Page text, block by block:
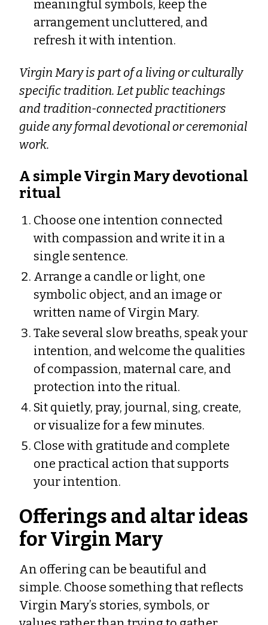
meaningful symbols, keep the
arrangement uncluttered, and
refresh it with intention.
Virgin Mary is part of a living or culturally
specific tradition. Let public teachings
and tradition-connected practitioners
guide any formal devotional or ceremonial
work.
A simple Virgin Mary devotional
ritual
Choose one intention connected
with compassion and write it in a
single sentence.
Arrange a candle or light, one
symbolic object, and an image or
written name of Virgin Mary.
Take several slow breaths, speak your
intention, and welcome the qualities
of compassion, maternal care, and
protection into the ritual.
Sit quietly, pray, journal, sing, create,
or visualize for a few minutes.
Close with gratitude and complete
one practical action that supports
your intention.
Offerings and altar ideas
for Virgin Mary
An offering can be beautiful and
simple. Choose something that reflects
Virgin Mary’s stories, symbols, or